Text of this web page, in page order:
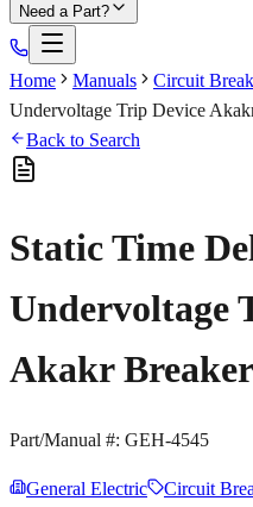
Need a Part?
Home Manuals Circuit
Undervoltage Trip Device
Back to Search
Static Time
Undervoltage
Akakr
Part/Manual #: GEH-4545
General Electric Circuit